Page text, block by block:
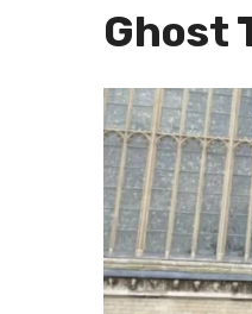
Ghost